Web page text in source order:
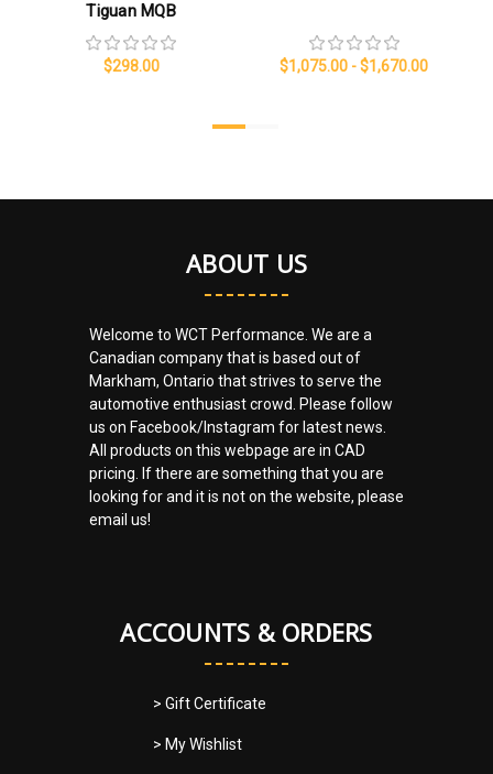
Tiguan MQB
$298.00 $1,075.00 - $1,670.00
ABOUT US
Welcome to WCT Performance. We are a
Canadian company that is based out of
Markham, Ontario that strives to serve the
automotive enthusiast crowd. Please follow
us on Facebook/Instagram for latest news.
All products on this webpage are in CAD
pricing. If there are something that you are
looking for and it is not on the website, please
email us!
ACCOUNTS & ORDERS
> Gift Certificate
> My Wishlist